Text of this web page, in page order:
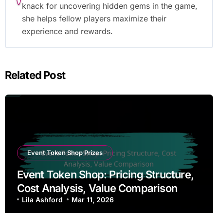
knack for uncovering hidden gems in the game,
she helps fellow players maximize their
experience and rewards.
Related Post
Event Token Shop Prizes
Event Token Shop: Pricing Structure,
Cost Analysis, Value Comparison
Lila Ashford Mar 11, 2026